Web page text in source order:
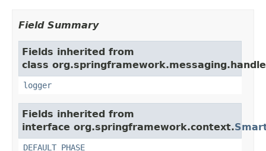
Field Summary
Fields inherited from
class
logger
Fields inherited from
interface org.springframework.context.
DEFAULT_PHASE